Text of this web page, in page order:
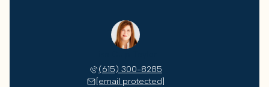
(615) 300-8285
[email protected]